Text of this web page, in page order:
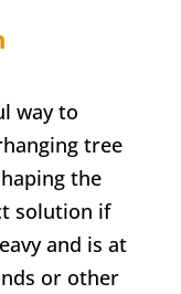
way to
tree
the
solution if
and is at
or other